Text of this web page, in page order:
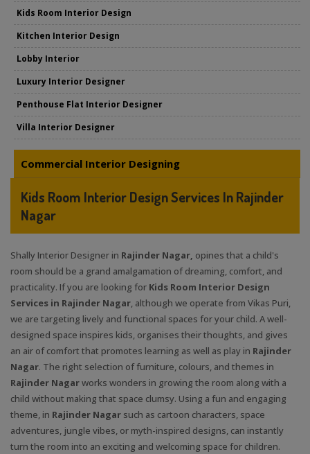
Kids Room Interior Design
Kitchen Interior Design
Lobby Interior
Luxury Interior Designer
Penthouse Flat Interior Designer
Villa Interior Designer
Commercial Interior Designing
Kids Room Interior Design Services In Rajinder
Nagar
Shally Interior Designer in Rajinder Nagar, opines that a child's
room should be a grand amalgamation of dreaming, comfort, and
practicality. If you are looking for Kids Room Interior Design
Services in Rajinder Nagar, although we operate from Vikas Puri,
we are targeting lively and functional spaces for your child. A well-
designed space inspires kids, organises their thoughts, and gives
an air of comfort that promotes learning as well as play in Rajinder
Nagar. The right selection of furniture, colours, and themes in
Rajinder Nagarworks wonders in growing the room along with a
child without making that space clumsy. Using a fun and engaging
theme, in Rajinder Nagar such as cartoon characters, space
adventures, jungle vibes, or myth-inspired designs, can instantly
turn the room into an exciting and welcoming space for children.